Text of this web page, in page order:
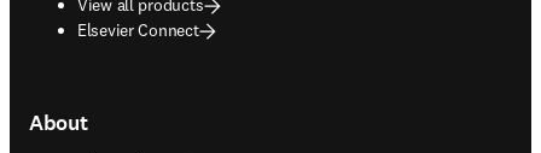
View all products
Elsevier Connect
About